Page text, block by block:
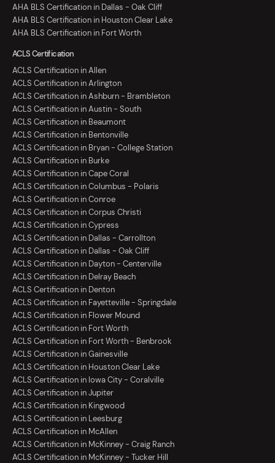
AHA BLS Certification in Dallas - Oak Cliff
AHA BLS Certification in Houston Clear Lake
AHA BLS Certification in Fort Worth
ACLS Certification
ACLS Certification in Allen
ACLS Certification in Arlington
ACLS Certification in Ashburn - Brambleton
ACLS Certification in Austin - South
ACLS Certification in Beaumont
ACLS Certification in Bentonville
ACLS Certification in Bryan - College Station
ACLS Certification in Burke
ACLS Certification in Cape Coral
ACLS Certification in Columbus - Polaris
ACLS Certification in Conroe
ACLS Certification in Corpus Christi
ACLS Certification in Cypress
ACLS Certification in Dallas - Carrollton
ACLS Certification in Dallas - Oak Cliff
ACLS Certification in Dayton - Centerville
ACLS Certification in Delray Beach
ACLS Certification in Denton
ACLS Certification in Fayetteville - Springdale
ACLS Certification in Flower Mound
ACLS Certification in Fort Worth
ACLS Certification in Fort Worth - Benbrook
ACLS Certification in Gainesville
ACLS Certification in Houston Clear Lake
ACLS Certification in Iowa City - Coralville
ACLS Certification in Jupiter
ACLS Certification in Kingwood
ACLS Certification in Leesburg
ACLS Certification in McAllen
ACLS Certification in McKinney - Craig Ranch
ACLS Certification in McKinney - Tucker Hill